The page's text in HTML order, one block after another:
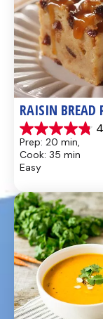
RAISIN BREAD
4.8
out
of
5
49
reviews
Prep: 20 min,
Cook: 35 min
Easy